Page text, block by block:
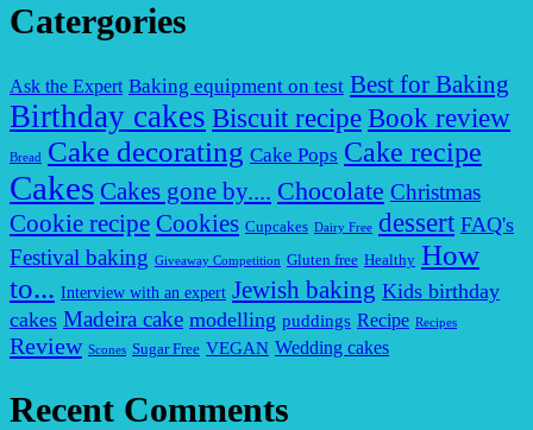
Catergories
Ask the Expert Baking equipment on test Best for Baking
Birthday cakes Biscuit recipe Book review
Bread Cake decorating Cake Pops Cake recipe
Cakes Cakes gone by.... Chocolate Christmas
Cookie recipe Cookies Cupcakes Dairy Free dessert FAQ's
Festival baking Giveaway Competition Gluten free Healthy How
to... Interview with an expert Jewish baking Kids birthday
cakes Madeira cake modelling puddings Recipe Recipes
Review Scones Sugar Free VEGAN Wedding cakes
Recent Comments